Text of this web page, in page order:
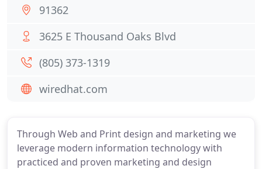
Through Web and Print design and marketing we
leverage modern information technology with
practiced and proven marketing and design
91362
3625 E Thousand Oaks Blvd
(805) 373-1319
wiredhat.com